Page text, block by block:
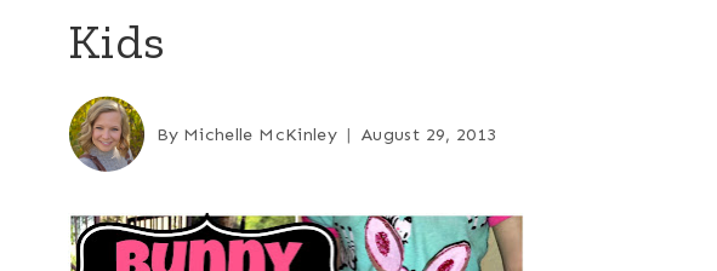
Kids
By Michelle McKinley August 29, 2013